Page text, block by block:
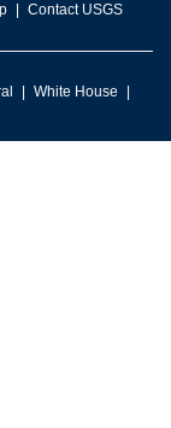
Contact USGS
White House